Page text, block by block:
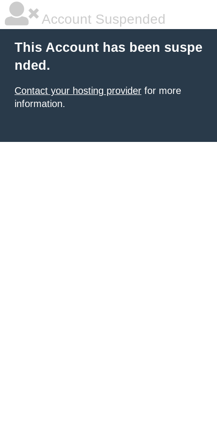
Account Suspended
This Account has been suspe
nded.
Contact your hosting provider for more
information.